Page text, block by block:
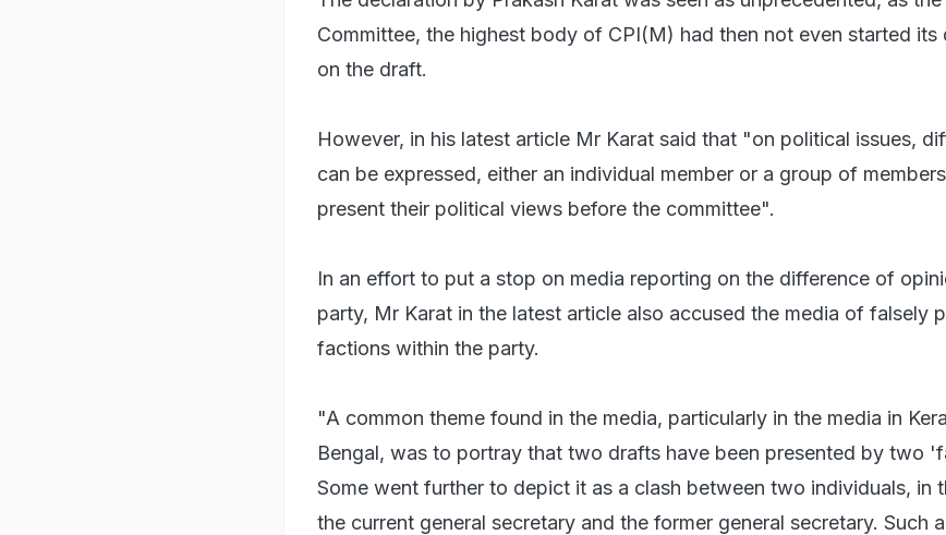
Committee, the highest body of CPI(M) had then not even started its
on the draft.
However, in his latest article Mr Karat said that "on political issues,
can be expressed, either an individual member or a group of
present their political views before the committee".
In an effort to put a stop on media reporting on the difference of
party, Mr Karat in the latest article also accused the media of falsely
factions within the party.
"A common theme found in the media, particularly in the media in
Bengal, was to portray that two drafts have been presented by two
Some went further to depict it as a clash between two individuals, in
the current general secretary and the former general secretary. Such